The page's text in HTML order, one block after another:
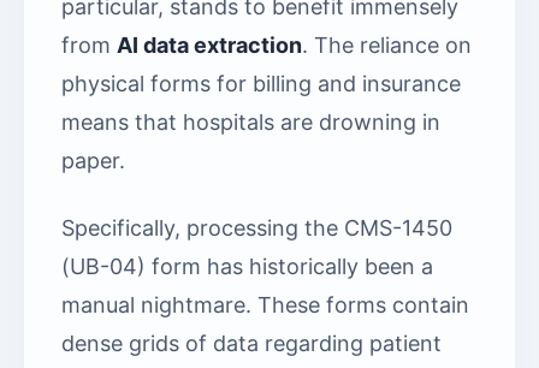
particular, stands to benefit immensely
from AI data extraction. The reliance on
physical forms for billing and insurance
means that hospitals are drowning in
paper.
Specifically, processing the CMS-1450
(UB-04) form has historically been a
manual nightmare. These forms contain
dense grids of data regarding patient